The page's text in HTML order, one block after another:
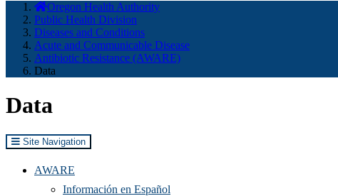
here:
Oregon Health Authority
Public Health Division
Diseases and Conditions
Acute and Communicable Disease
Antibiotic Resistance (AWARE)
Data
Data
Site Navigation
AWARE
Información en Español